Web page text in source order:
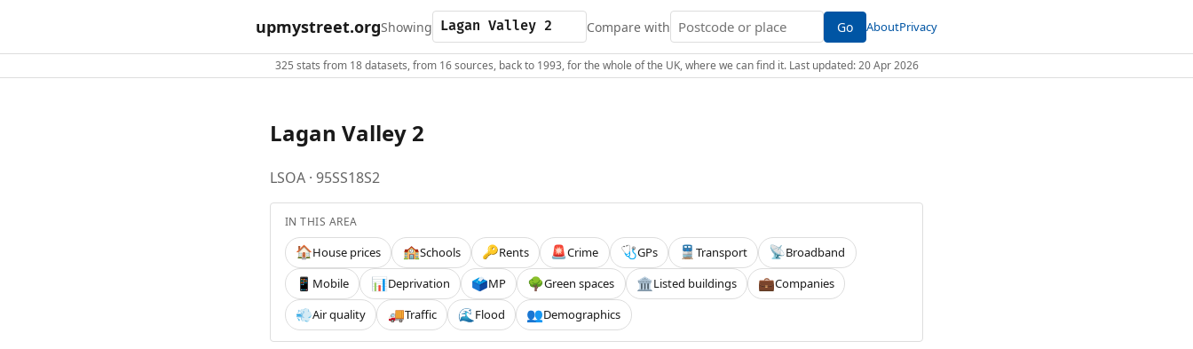
upmystreet.orgShowing Compare with Go AboutPrivacy
325 stats from 18 datasets, from 16 sources, back to 1993, for the whole of the UK, where we can find it. Last updated: 20 Apr 2026
Lagan Valley 2
LSOA · 95SS18S2
IN THIS AREA
🏠House prices 🏫Schools 🔑Rents 🚨Crime 🩺GPs 🚆Transport 📡Broadband
📱 Mobile 📊Deprivation 🗳️MP 🌳Green spaces 🏛️Listed buildings 💼Companies
💨Air quality 🚚Traffic 🌊 Flood 👥Demographics